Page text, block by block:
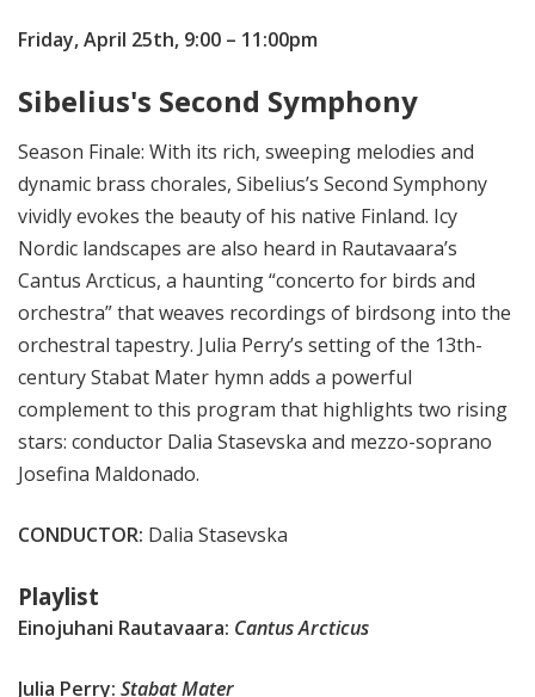
Friday, April 25th, 9:00 – 11:00pm
Sibelius's Second Symphony
Season Finale: With its rich, sweeping melodies and
dynamic brass chorales, Sibelius’s Second Symphony
vividly evokes the beauty of his native Finland. Icy
Nordic landscapes are also heard in Rautavaara’s
Cantus Arcticus, a haunting “concerto for birds and
orchestra” that weaves recordings of birdsong into the
orchestral tapestry. Julia Perry’s setting of the 13th-
century Stabat Mater hymn adds a powerful
complement to this program that highlights two rising
stars: conductor Dalia Stasevska and mezzo-soprano
Josefina Maldonado.
CONDUCTOR: Dalia Stasevska
Playlist
Einojuhani Rautavaara: Cantus Arcticus
Julia Perry: Stabat Mater